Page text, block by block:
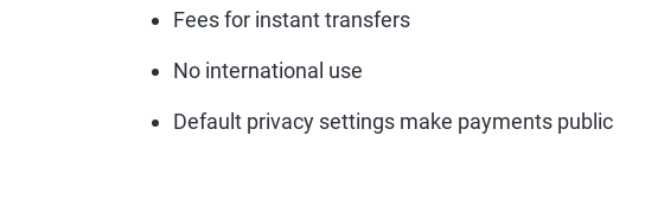
Fees for instant transfers
No international use
Default privacy settings make payments public